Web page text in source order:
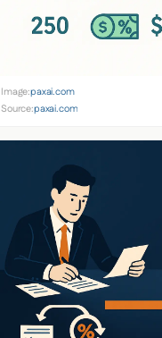
Image:paxai.com
Source:paxai.com